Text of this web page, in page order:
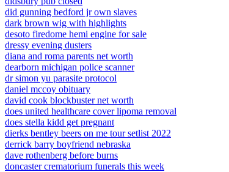
did gunning bedford jr own slaves
dark brown wig with highlights
desoto firedome hemi engine for sale
dressy evening dusters
diana and roma parents net worth
dearborn michigan police scanner
dr simon yu parasite protocol
daniel mccoy obituary
david cook blockbuster net worth
does united healthcare cover lipoma removal
does stella kidd get pregnant
dierks bentley beers on me tour setlist 2022
derrick barry boyfriend nebraska
dave rothenberg before burns
doncaster crematorium funerals this week